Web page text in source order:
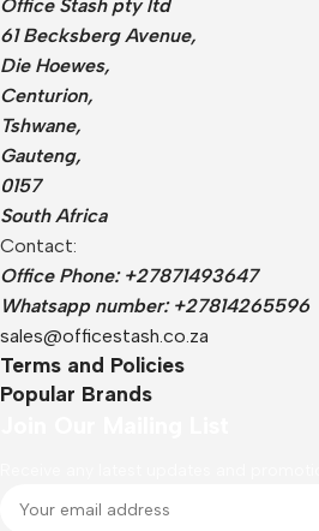
Office Stash pty ltd
61 Becksberg Avenue,
Die Hoewes,
Centurion,
Tshwane,
Gauteng,
0157
South Africa
Contact:
Office Phone: +27871493647
Whatsapp number: +27814265596
sales@officestash.co.za
Terms and Policies
Popular Brands